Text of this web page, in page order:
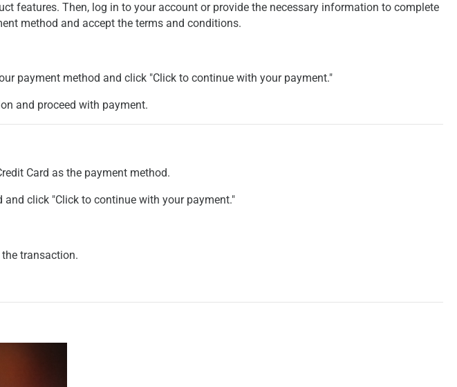
features. Then, log in to your account or provide the necessary information to complete
method and accept the terms and conditions.
payment method and click "Click to continue with your payment."
and proceed with payment.
Card as the payment method.
click "Click to continue with your payment."
transaction.